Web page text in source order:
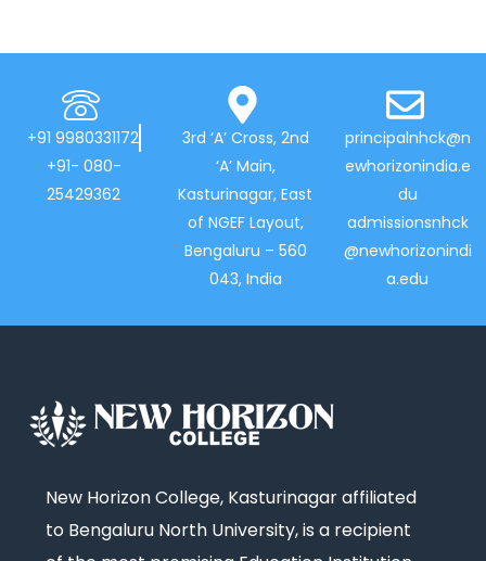
+91 9980331172
+91- 080-
25429362
3rd ‘A’ Cross, 2nd
‘A’ Main,
Kasturinagar, East
of NGEF Layout,
Bengaluru – 560
043, India
principalnhck@n
ewhorizonindia.e
du
admissionsnhck
@newhorizonindi
a.edu
New Horizon College, Kasturinagar affiliated
to Bengaluru North University, is a recipient